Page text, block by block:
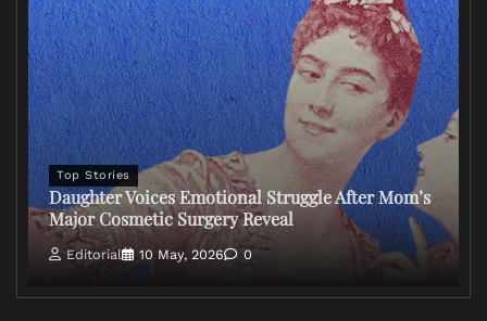
Top Stories
Daughter Voices Emotional Struggle After Mom’s
Major Cosmetic Surgery Reveal
Editorial 10 May, 2026 0